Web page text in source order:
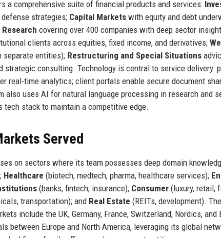
a comprehensive suite of financial products and services:
strategies; Capital Markets with equity and debt
covering over 400 companies with deep sector
clients across equities, fixed income, and derivatives;
separate entities); Restructuring and Special Situations
strategic consulting. Technology is central to service delivery:
real-time analytics; client portals enable secure document
also uses AI for natural language processing in research and
tech stack to maintain a competitive edge.
Served
on sectors where its team possesses deep domain
Healthcare (biotech, medtech, pharma, healthcare services);
(banks, fintech, insurance); Consumer (luxury, retail,
transportation); and Real Estate (REITs, development).
include the UK, Germany, France, Switzerland, Nordics, and
between Europe and North America, leveraging its global